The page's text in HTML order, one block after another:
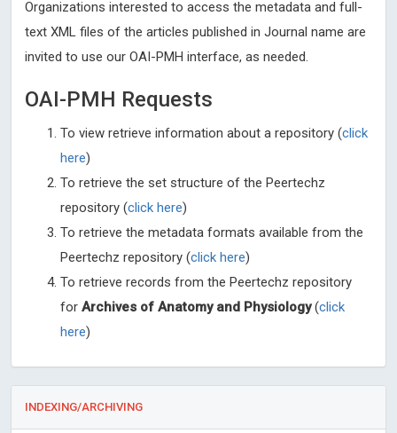
Organizations interested to access the metadata and full-
text XML files of the articles published in Journal name are
invited to use our OAI-PMH interface, as needed.
OAI-PMH Requests
To view retrieve information about a repository (click
here)
To retrieve the set structure of the Peertechz
repository (click here)
To retrieve the metadata formats available from the
Peertechz repository (click here)
To retrieve records from the Peertechz repository
for Archives of Anatomy and Physiology(click
here)
INDEXING/ARCHIVING